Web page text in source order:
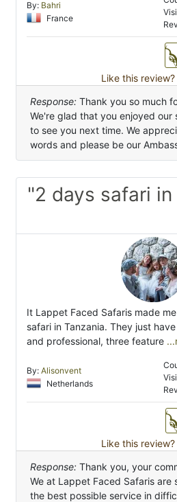
By: Bahri
France
Like this
Response: Thank you so much
We're glad that you enjoyed our
to see you next time. We
words and please be our
"2 days safari in
It Lappet Faced Safaris made
safari in Tanzania. They just
and professional, three feature
By: Alisonvent
Netherlands
Like this
Response: Thank you, your
We at Lappet Faced Safaris
the best possible service in